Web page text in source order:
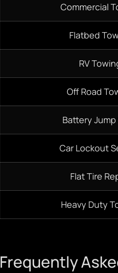
Commercial
Flatbed
RV
Off Road
Battery
Car Lockout
Flat Tire
Heavy Duty
Frequently